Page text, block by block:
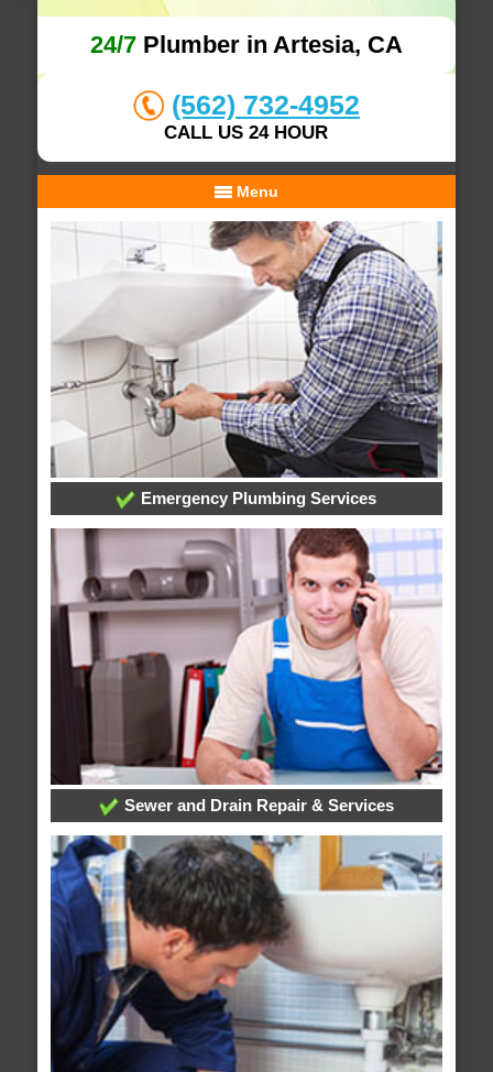
24/7Plumber in Artesia, CA
(562) 732-4952
CALL US 24 HOUR
Menu
Emergency Plumbing Services
Sewer and Drain Repair & Services